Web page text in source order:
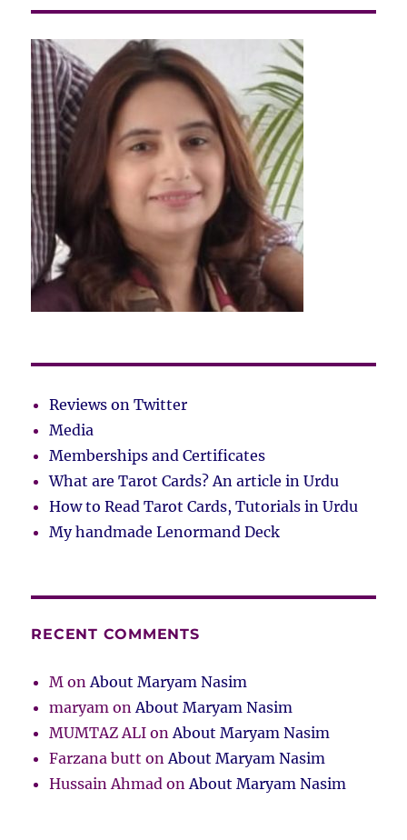
Reviews on Twitter
Media
Memberships and Certificates
What are Tarot Cards? An article in Urdu
How to Read Tarot Cards, Tutorials in Urdu
My handmade Lenormand Deck
RECENT COMMENTS
M onAbout Maryam Nasim
maryam onAbout Maryam Nasim
MUMTAZ ALI onAbout Maryam Nasim
Farzana butt onAbout Maryam Nasim
Hussain Ahmad onAbout Maryam Nasim